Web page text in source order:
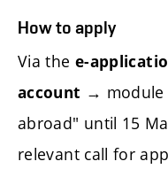
How to apply
Via the e-
account → module
abroad" until 15
relevant call for